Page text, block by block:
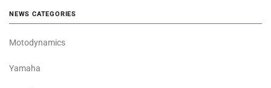
NEWS CATEGORIES
Motodynamics
Yamaha